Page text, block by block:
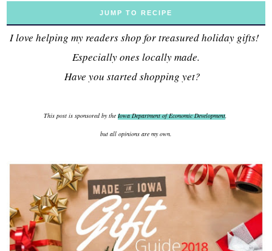
JUMP TO RECIPE
I love helping my readers shop for treasured holiday gifts!
Especially ones locally made.
Have you started shopping yet?
This post is sponsored by the Iowa Department of Economic Development,
but all opinions are my own.